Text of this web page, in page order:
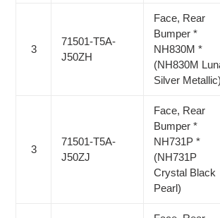
3
71501-T5A-
J50ZH
Face, Rear
Bumper *
NH830M *
(NH830M
Silver Metallic)
3
71501-T5A-
J50ZJ
Face, Rear
Bumper *
NH731P *
(NH731P
Crystal Black
Pearl)